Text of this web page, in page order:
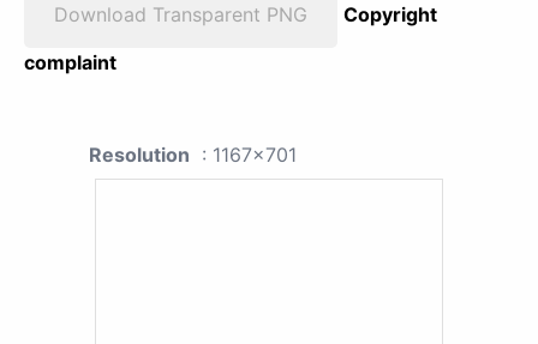
Download Transparent PNG
Copyright
complaint
Resolution : 1167x701